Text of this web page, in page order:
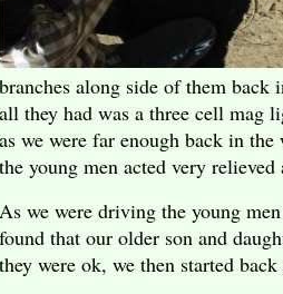
branches along side of them back
all they had was a three cell mag
as we were far enough back in
the young men acted very
As we were driving the young
found that our older son and
they were ok, we then started